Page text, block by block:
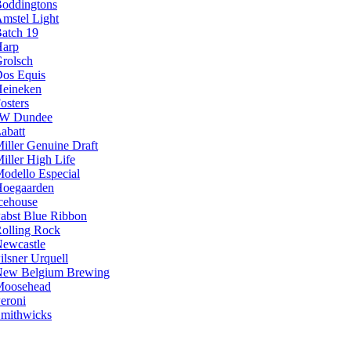
Light
19
Equis
Dundee
Genuine Draft
High Life
Especial
Blue Ribbon
Rock
Urquell
Belgium Brewing